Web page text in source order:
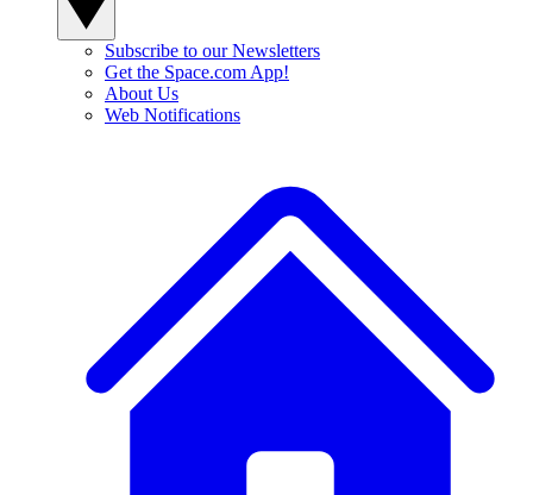
Subscribe to our Newsletters
Get the Space.com App!
About Us
Web Notifications